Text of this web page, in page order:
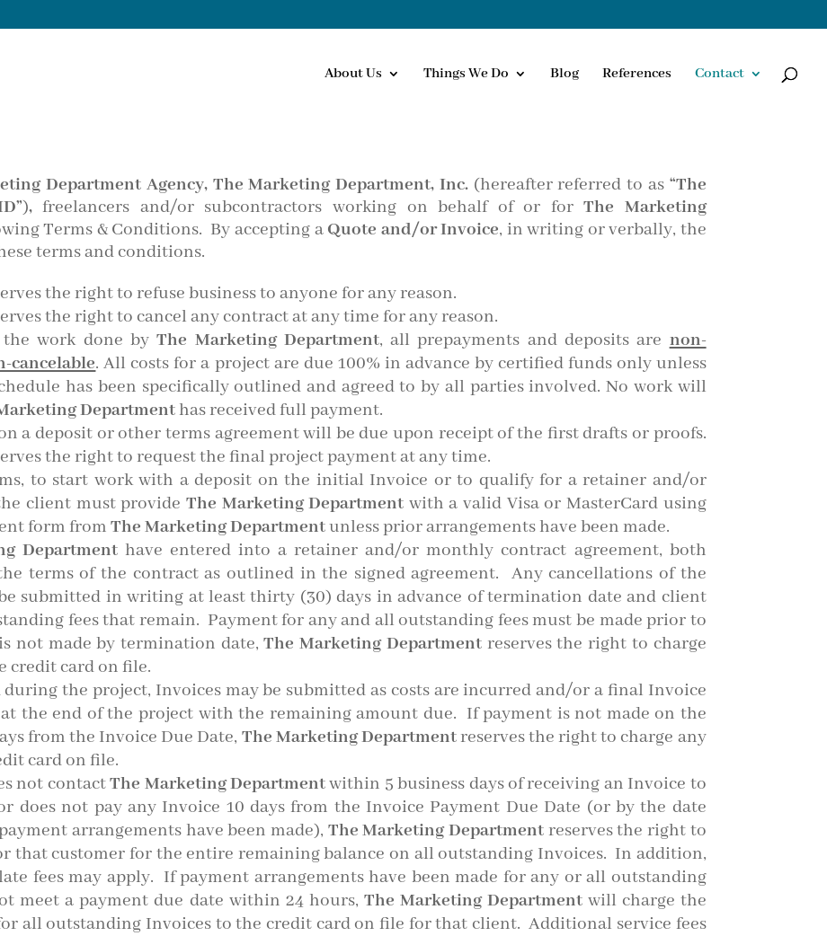
About Us Things We Do Blog References Contact
Department Agency, The Marketing Department, Inc. (hereafter referred to as“The
),freelancers and/or subcontractors working on behalf of or forThe Marketing
Terms & Conditions. By accepting a Quote and/or Invoice, in writing or verbally, the
terms and conditions.
the right to refuse business to anyone for any reason.
the right to cancel any contract at any time for any reason.
work done byThe Marketing Department, all prepayments and deposits are non-
cancelable. All costs for a project are due 100% in advance by certified funds only unless
has been specifically outlined and agreed to by all parties involved. No work will
Departmenthas received full payment.
a deposit or other terms agreement will be due upon receipt of the first drafts or proofs.
the right to request the final project payment at any time.
to start work with a deposit on the initial Invoice or to qualify for a retainer and/or
client must provide The Marketing Department with a valid Visa or MasterCard using
form fromThe Marketing Departmentunless prior arrangements have been made.
Departmenthave entered into a retainer and/or monthly contract agreement, both
terms of the contract as outlined in the signed agreement. Any cancellations of the
submitted in writing at least thirty (30) days in advance of termination date and client
fees that remain. Payment for any and all outstanding fees must be made prior to
not made by termination date,The Marketing Departmentreserves the right to charge
credit card on file.
the project, Invoices may be submitted as costs are incurred and/or a final Invoice
the end of the project with the remaining amount due. If payment is not made on the
from the Invoice Due Date, The Marketing Departmentreserves the right to charge any
card on file.
not contactThe Marketing Departmentwithin 5 business days of receiving an Invoice to
does not pay any Invoice 10 days from the Invoice Payment Due Date (or by the date
arrangements have been made), The Marketing Departmentreserves the right to
that customer for the entire remaining balance on all outstanding Invoices. In addition,
fees may apply. If payment arrangements have been made for any or all outstanding
meet a payment due date within 24 hours, The Marketing Departmentwill charge the
all outstanding Invoices to the credit card on file for that client. Additional service fees